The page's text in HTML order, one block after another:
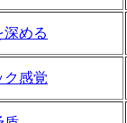
深める
ク感覚